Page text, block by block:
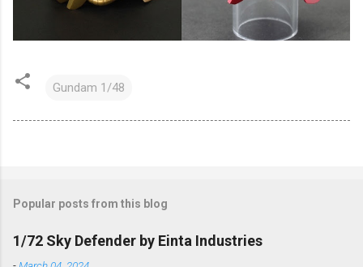
Gundam 1/48
Popular posts from this blog
1/72 Sky Defender by Einta Industries